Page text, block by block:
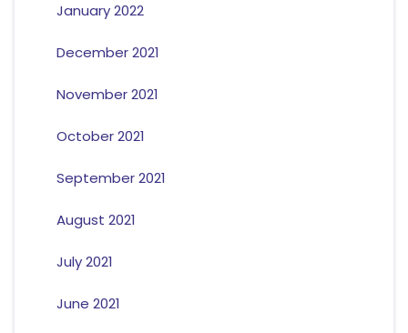
January 2022
December 2021
November 2021
October 2021
September 2021
August 2021
July 2021
June 2021